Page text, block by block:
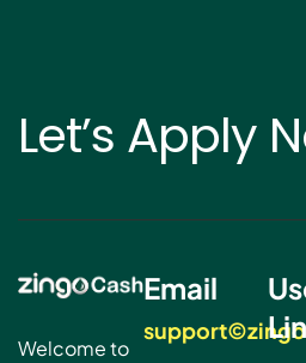
Let’s Apply
Welcome to
Email